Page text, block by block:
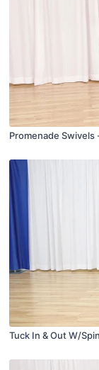
Promenade Swivels
Tuck In & Out W/